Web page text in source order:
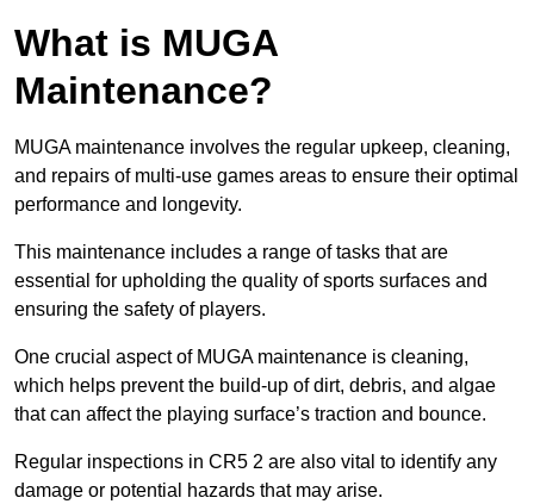
What is MUGA
Maintenance?
MUGA maintenance involves the regular upkeep, cleaning,
and repairs of multi-use games areas to ensure their optimal
performance and longevity.
This maintenance includes a range of tasks that are
essential for upholding the quality of sports surfaces and
ensuring the safety of players.
One crucial aspect of MUGA maintenance is cleaning,
which helps prevent the build-up of dirt, debris, and algae
that can affect the playing surface’s traction and bounce.
Regular inspections in CR5 2 are also vital to identify any
damage or potential hazards that may arise.